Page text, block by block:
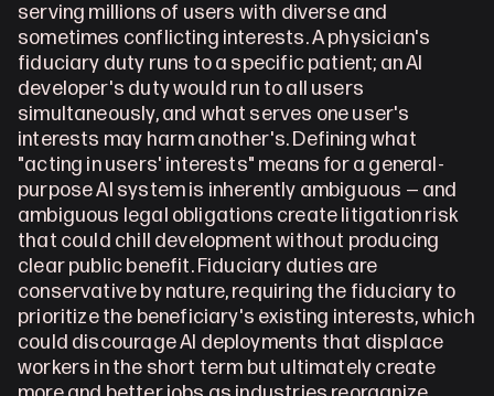
serving millions of users with diverse and
sometimes conflicting interests. A physician's
fiduciary duty runs to a specific patient; an AI
developer's duty would run to all users
simultaneously, and what serves one user's
interests may harm another's. Defining what
"acting in users' interests" means for a general-
purpose AI system is inherently ambiguous — and
ambiguous legal obligations create litigation risk
that could chill development without producing
clear public benefit. Fiduciary duties are
conservative by nature, requiring the fiduciary to
prioritize the beneficiary's existing interests, which
could discourage AI deployments that displace
workers in the short term but ultimately create